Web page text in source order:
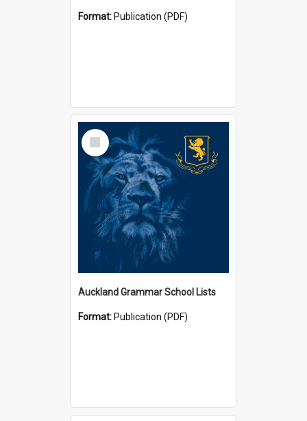
Format: Publication (PDF)
Select
Item
Auckland Grammar School Lists
Format: Publication (PDF)